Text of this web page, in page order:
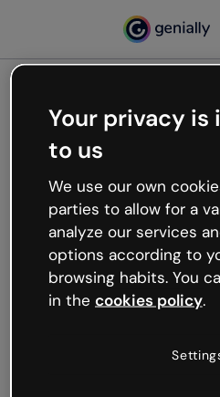
Oops,
working
We’re not sure what
like that and unexpected
Try refreshing the page or
try your luck later.
Your privacy
to us
We use our own
parties to allow for a
analyze our services
options according to
browsing habits. You
in the cookies policy.